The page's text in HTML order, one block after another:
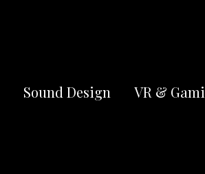
Sound Design VR &